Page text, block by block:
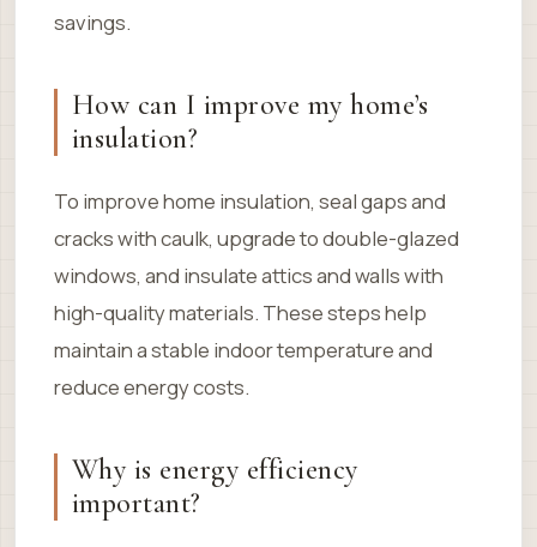
savings.
How can I improve my home’s
insulation?
To improve home insulation, seal gaps and
cracks with caulk, upgrade to double-glazed
windows, and insulate attics and walls with
high-quality materials. These steps help
maintain a stable indoor temperature and
reduce energy costs.
Why is energy efficiency
important?